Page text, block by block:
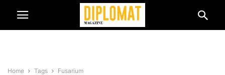
Home Tags Fusarium